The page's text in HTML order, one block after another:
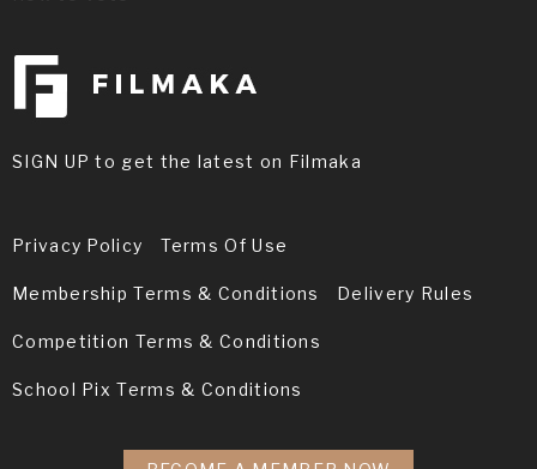
SIGN UP to get the latest on Filmaka
Privacy Policy Terms Of Use
Membership Terms & Conditions Delivery Rules
Competition Terms & Conditions
School Pix Terms & Conditions